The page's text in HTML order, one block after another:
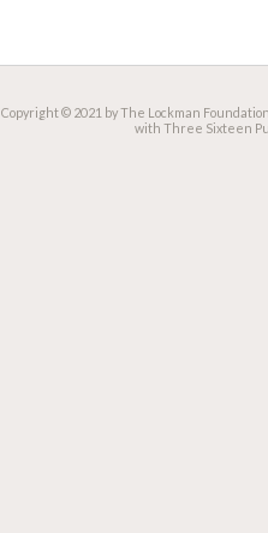
Copyright © 2021 by The Lockman
with Three Sixteen